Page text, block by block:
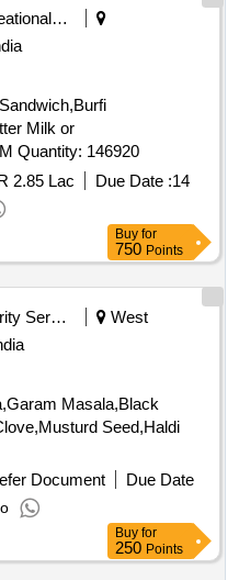
Recreational Services
Milk or
Samabaram,Canned Juice 200M Quantity: 146920
2.85 Lac Due Date :14
Buy for
750 Points
Security Services
West
Masala,Black
Seed,Haldi
Document
Due Date
Buy for
250 Points